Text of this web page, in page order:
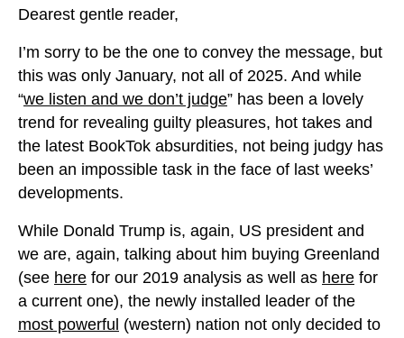
Dearest gentle reader,
I’m sorry to be the one to convey the message, but
this was only January, not all of 2025. And while
“we listen and we don’t judge” has been a lovely
trend for revealing guilty pleasures, hot takes and
the latest BookTok absurdities, not being judgy has
been an impossible task in the face of last weeks’
developments.
While Donald Trump is, again, US president and
we are, again, talking about him buying Greenland
(see here for our 2019 analysis as well as here for
a current one), the newly installed leader of the
most powerful (western) nation not only decided to